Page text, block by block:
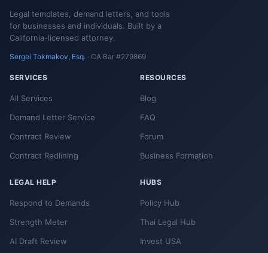
Legal templates, demand letters, and tools
for businesses and individuals. Built by a
California-licensed attorney.
Sergei Tokmakov, Esq. · CA Bar #279869
SERVICES
All Services
Demand Letter Service
Contract Review
Contract Redlining
RESOURCES
Blog
FAQ
Forum
Business Formation
LEGAL HELP
Respond to Demands
Strength Meter
AI Draft Review
HUBS
Policy Hub
Thai Legal Hub
Invest USA